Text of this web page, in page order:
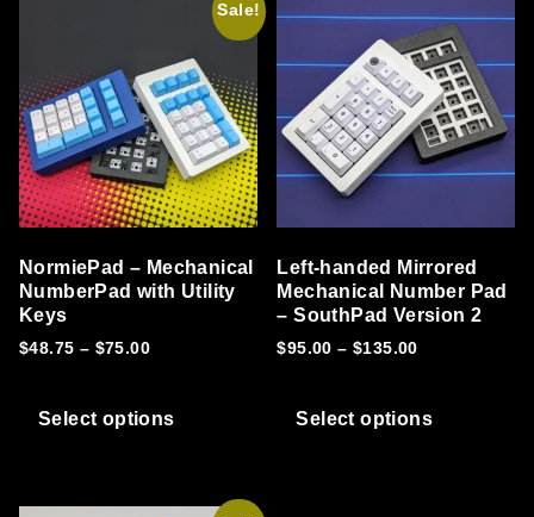
Sale!
NormiePad – Mechanical
NumberPad with Utility
Keys
$48.75 – $75.00Price range: $48.75 through $75.00
Select options
Left-handed Mirrored
Mechanical Number Pad
– SouthPad Version 2
$95.00 – $135.00Price range:
Select options